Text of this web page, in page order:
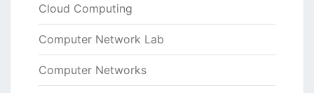
Cloud Computing
Computer Network Lab
Computer Networks